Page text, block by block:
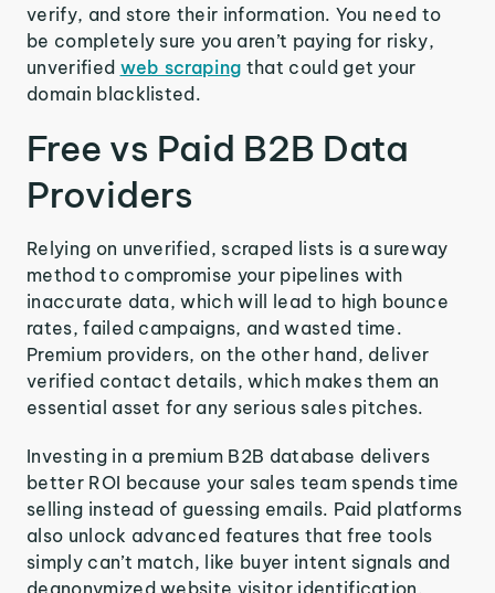
verify, and store their information. You need to
be completely sure you aren’t paying for risky,
unverified web scraping that could get your
domain blacklisted.
Free vs Paid B2B Data
Providers
Relying on unverified, scraped lists is a sureway
method to compromise your pipelines with
inaccurate data, which will lead to high bounce
rates, failed campaigns, and wasted time.
Premium providers, on the other hand, deliver
verified contact details, which makes them an
essential asset for any serious sales pitches.
Investing in a premium B2B database delivers
better ROI because your sales team spends time
selling instead of guessing emails. Paid platforms
also unlock advanced features that free tools
simply can’t match, like buyer intent signals and
deanonymized website visitor identification.